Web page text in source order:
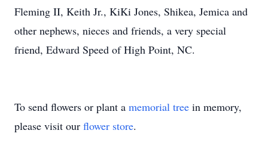
Fleming II, Keith Jr., KiKi Jones, Shikea, Jemica and
other nephews, nieces and friends, a very special
friend, Edward Speed of High Point, NC.
To send flowers or plant a memorial tree in memory,
please visit our flower store.